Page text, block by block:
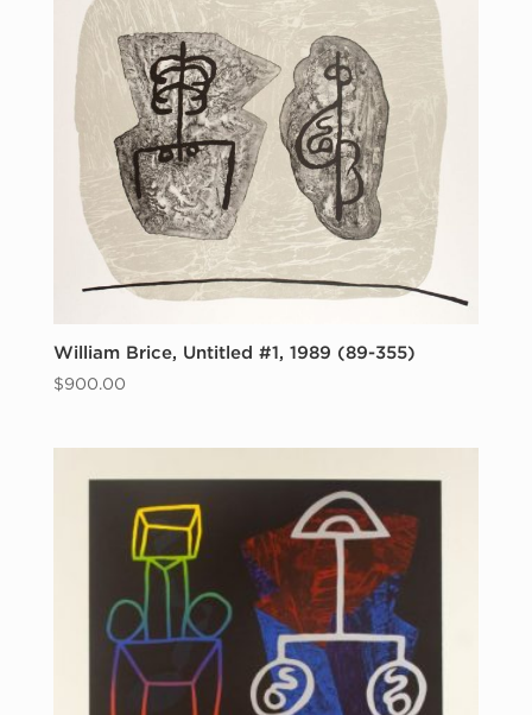
William Brice, Untitled #1, 1989 (89-355)
$900.00